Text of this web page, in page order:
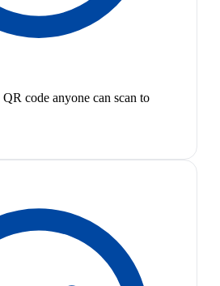
code anyone can scan to